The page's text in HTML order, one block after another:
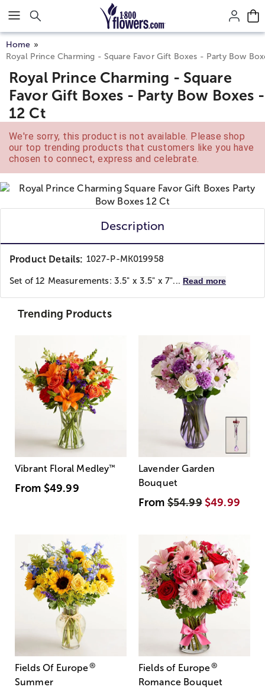
Click here to skip to main page content.
Home
Royal Prince Charming - Square Favor Gift Boxes - Party Bow
Royal Prince Charming - Square
Favor Gift Boxes - Party Bow Boxes -
12 Ct
We're sorry, this product is not available. Please shop
our top trending products that customers like you have
chosen to connect, express and celebrate.
Description
Product Details: 1027-P-MK019958
Set of 12 Measurements: 3.5" x 3.5" x 7"... Read more
Trending Products
Vibrant Floral Medley™
From $49.99
Lavender Garden
Bouquet
From$54.99 $49.99
Fields Of Europe®
Summer
Fields of Europe®
Romance Bouquet